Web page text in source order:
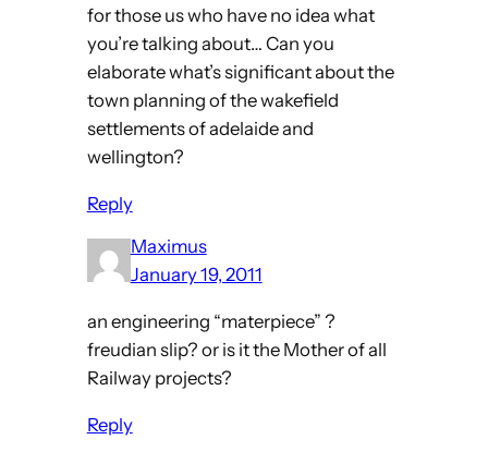
for those us who have no idea what
you’re talking about… Can you
elaborate what’s significant about the
town planning of the wakefield
settlements of adelaide and
wellington?
Reply
Maximus
January 19, 2011
an engineering “materpiece” ?
freudian slip? or is it the Mother of all
Railway projects?
Reply